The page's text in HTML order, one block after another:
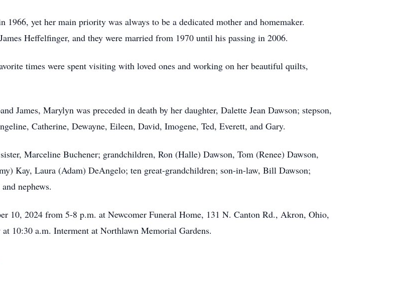
1966, yet her main priority was always to be a dedicated mother and homemaker.
Heffelfinger, and they were married from 1970 until his passing in 2006.
times were spent visiting with loved ones and working on her beautiful quilts,
James, Marylyn was preceded in death by her daughter, Dalette Jean Dawson; stepson,
Catherine, Dewayne, Eileen, David, Imogene, Ted, Everett, and Gary.
Marceline Buchener; grandchildren, Ron (Halle) Dawson, Tom (Renee) Dawson,
Kay, Laura (Adam) DeAngelo; ten great-grandchildren; son-in-law, Bill Dawson;
nephews.
10, 2024 from 5-8 p.m. at Newcomer Funeral Home, 131 N. Canton Rd., Akron, Ohio,
10:30 a.m. Interment at Northlawn Memorial Gardens.